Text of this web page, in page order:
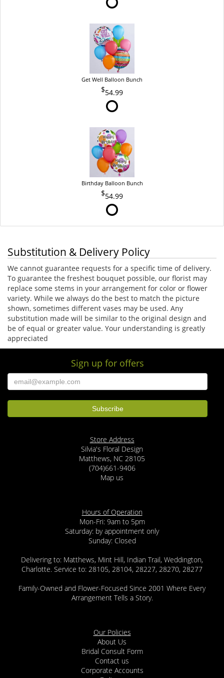
Get Well Balloon Bunch
54.99
Birthday Balloon Bunch
54.99
Substitution & Delivery Policy
We cannot guarantee requests for a specific time of delivery.
To guarantee the freshest bouquet possible, our florist may
replace some stems in your arrangement for color or flower
variety. While we always do the best to match the picture
shown, sometimes different vases may be used. Any
substitution made will be similar to the original design and
be of equal or greater value. Your understanding is greatly
appreciated
Sign up for offers
Store Address
Silvia's Floral Design
Matthews, NC 28105
(704)661-9406
Map us
Hours of Operation
Mon-Fri: 9am to 5pm
Saturday: by appointment only
Sunday: Closed
Delivering to: Matthews, Mint Hill, Indian Trail, Weddington,
Charlotte. Service to: 28105, 28104, 28227, 28270, 28277
Family-Owned and Flower-Focused Since 2001 Where Every
Arrangement Tells a Story.
Our Policies
About Us
Bridal Consult Form
Contact us
Corporate Accounts